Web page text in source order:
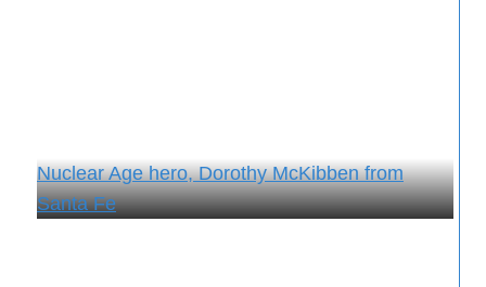
Nuclear Age hero, Dorothy McKibben from
Santa Fe